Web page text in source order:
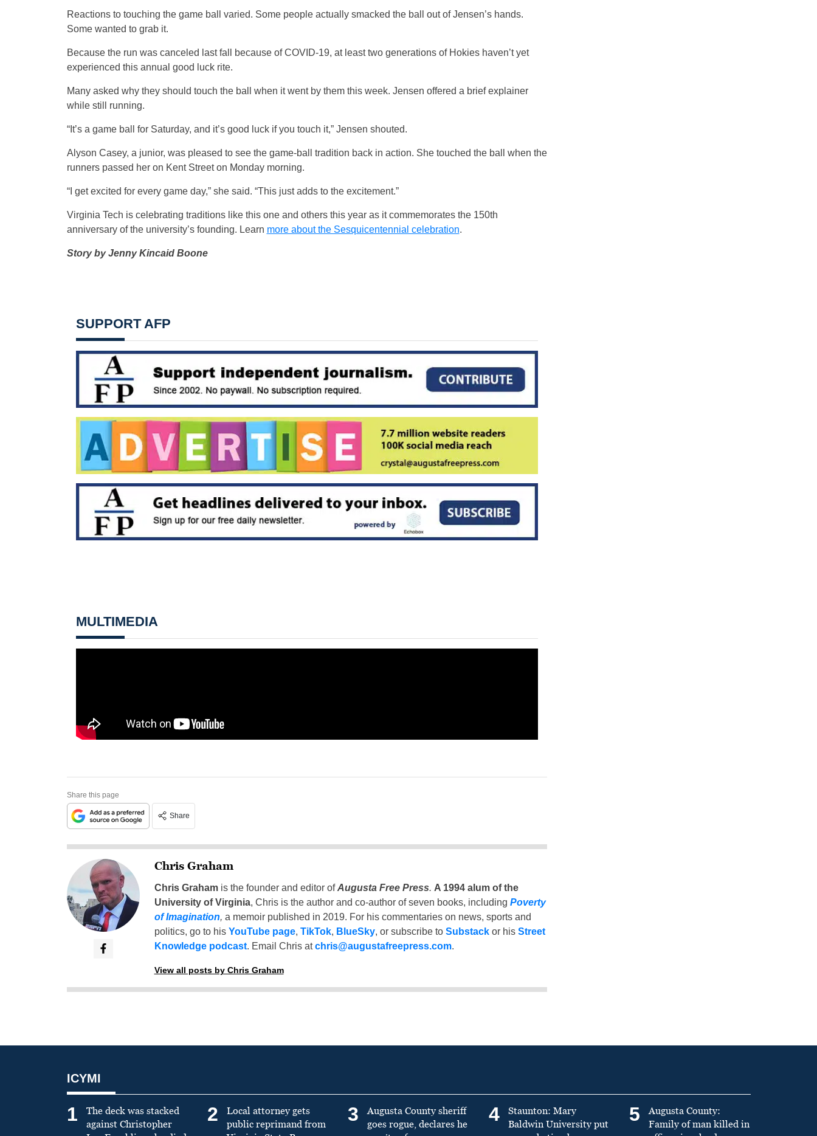
Reactions to touching the game ball varied. Some people actually smacked the ball out of Jensen’s hands.
Some wanted to grab it.
Because the run was canceled last fall because of COVID-19, at least two generations of Hokies haven’t yet
experienced this annual good luck rite.
Many asked why they should touch the ball when it went by them this week. Jensen offered a brief explainer
while still running.
“It’s a game ball for Saturday, and it’s good luck if you touch it,” Jensen shouted.
Alyson Casey, a junior, was pleased to see the game-ball tradition back in action. She touched the ball when the
runners passed her on Kent Street on Monday morning.
“I get excited for every game day,” she said. “This just adds to the excitement.”
Virginia Tech is celebrating traditions like this one and others this year as it commemorates the 150th
anniversary of the university’s founding. Learn more about the Sesquicentennial celebration.
Story by Jenny Kincaid Boone
SUPPORT AFP
MULTIMEDIA
Share this page
Share
Chris Graham
Chris Grahamis the founder and editor ofAugusta Free Press. A 1994 alum of the
University of Virginia, Chris is the author and co-author of seven books, including Poverty
of Imagination, a memoir published in 2019. For his commentaries on news, sports and
politics, go to his YouTube page, TikTok, BlueSky, or subscribe to Substackor his Street
Knowledge podcast. Email Chris atchris@augustafreepress.com.
View all posts by Chris Graham
ICYMI
1
The deck was stacked
against Christopher
2
Local attorney gets
public reprimand from
3
Augusta County sheriff
goes rogue, declares he
4
Staunton: Mary
Baldwin University put
5
Augusta County:
Family of man killed in